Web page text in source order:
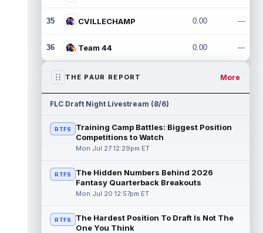
35 CVILLECHAMP 0.00 ---
36 Team 44 0.00 ---
THE PAUR REPORT More
FLC Draft Night Livestream (8/6)
RTFS
Training Camp Battles: Biggest Position
Competitions to Watch
Mon Jul 27 12:29pm ET
RTFS
The Hidden Numbers Behind 2026
Fantasy Quarterback Breakouts
Mon Jul 20 12:57pm ET
RTFS
The Hardest Position To Draft Is Not The
One You Think